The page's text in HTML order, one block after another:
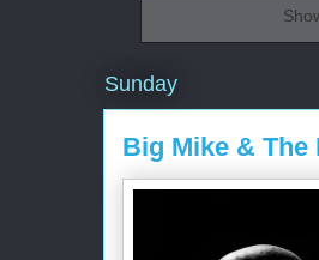
Sunday
Big Mike & The